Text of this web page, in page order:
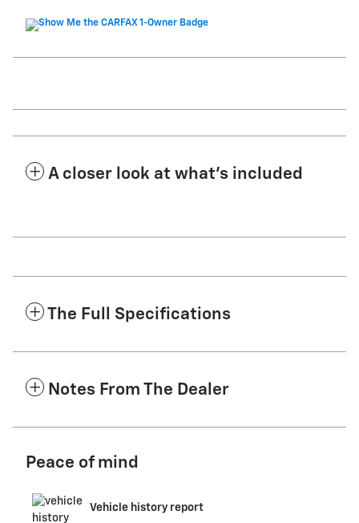
A closer look at what’s included
The Full Specifications
Notes From The Dealer
Peace of mind
Vehicle history report